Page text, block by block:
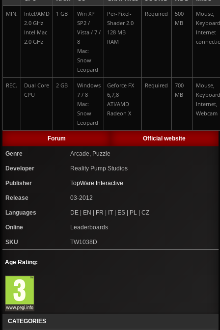
MIN.
Intel/AMD
2.0 GHz
Intel Mac
2.0 GHz
1 GB
Win XP
SP2 /
Vista / 7 /
8
Mac:
Snow
Leopard
Per-Pixel-
Shader 2.0
128 MB
RAM
Required
500
MB
Mouse,
Internet
REC.
Dual Core
CPU
2 GB
Windows
7 / 8
Mac:
Snow
Leopard
Geforce FX
6,7,8
ATI/AMD
Radeon X
Required
700
MB
Mouse,
Internet,
Webcam
Forum Official website
Genre Arcade, Puzzle
Developer Reality Pump Studios
Publisher TopWare Interactive
Release 03-2012
Languages DE | EN | FR | IT | ES | PL | CZ
Online Leaderboards
SKU TW1038D
Age Rating:
CATEGORIES